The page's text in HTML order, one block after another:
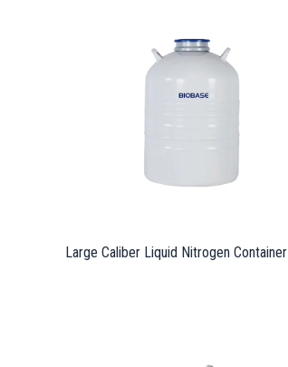
Large Caliber Liquid Nitrogen Container